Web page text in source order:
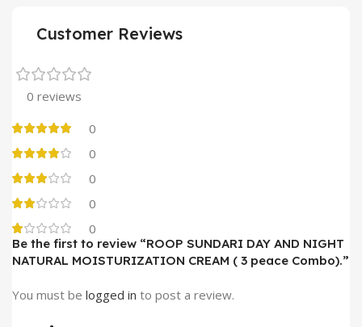
Customer Reviews
0 reviews
0
0
0
0
0
Be the first to review “ROOP SUNDARI DAY AND NIGHT
NATURAL MOISTURIZATION CREAM ( 3 peace Combo).”
You must be logged in to post a review.